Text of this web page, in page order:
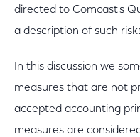
directed to Comcast's
a description of such
In this discussion we
measures that are not
accepted accounting
measures are